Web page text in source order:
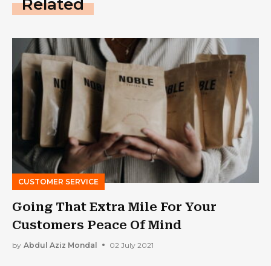
Related
CUSTOMER SERVICE
Going That Extra Mile For Your
Customers Peace Of Mind
by Abdul Aziz Mondal 02 July 2021